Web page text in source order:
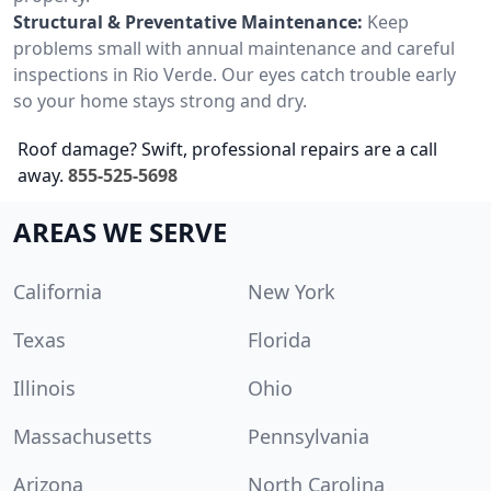
Structural & Preventative Maintenance: Keep
problems small with annual maintenance and careful
inspections in Rio Verde. Our eyes catch trouble early
so your home stays strong and dry.
Roof damage? Swift, professional repairs are a call
away. 855-525-5698
AREAS WE SERVE
California
New York
Texas
Florida
Illinois
Ohio
Massachusetts
Pennsylvania
Arizona
North Carolina